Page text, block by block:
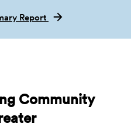
Report
Community